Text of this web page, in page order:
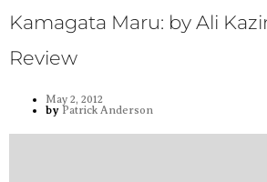
Kamagata Maru: by Ali
Review
May 2, 2012
by Patrick Anderson